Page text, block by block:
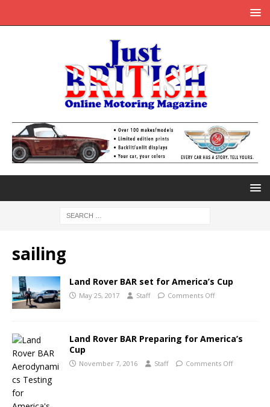
sailing
Land Rover BAR set for America’s Cup
May 25, 2017 Staff Comments Off
Land Rover BAR Preparing for America’s
Cup
November 7, 2016 Staff Comments Off